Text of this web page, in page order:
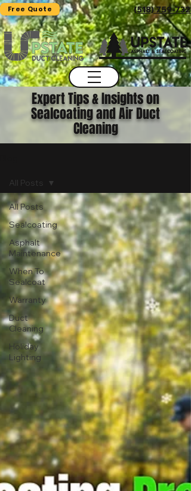
Free Quote (518) 759-7325
Expert Tips & Insights on
Sealcoating and Air Duct
Cleaning
All Posts
Sealcoating
Asphalt
Maintenance
When To
Sealcoat
Warranty
Duct
Cleaning
Holiday
Lighting
All Posts